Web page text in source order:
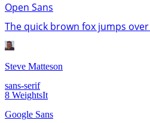
Open Sans
The quick brown fox jumps
Steve Matteson
sans-serif
8 WeightsIt
Google Sans